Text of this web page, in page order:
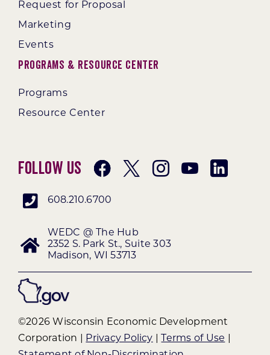
Request for Proposal
Marketing
Events
Programs & Resource Center
Programs
Resource Center
Follow Us
608.210.6700
WEDC @ The Hub
2352 S. Park St., Suite 303
Madison, WI 53713
©2026 Wisconsin Economic Development
Corporation | Privacy Policy Terms of Use